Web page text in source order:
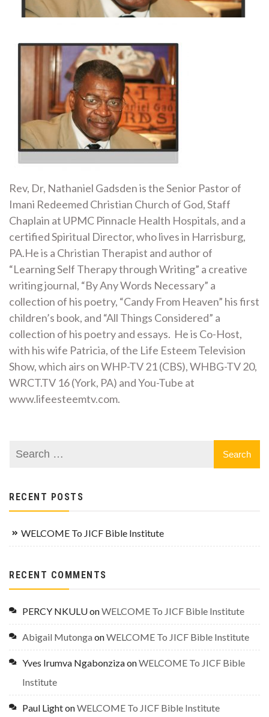
Rev, Dr, Nathaniel Gadsden is the Senior Pastor of
Imani Redeemed Christian Church of God, Staff
Chaplain at UPMC Pinnacle Health Hospitals, and a
certified Spiritual Director, who lives in Harrisburg,
PA.He is a Christian Therapist and author of
“Learning Self Therapy through Writing” a creative
writing journal, “By Any Words Necessary” a
collection of his poetry, “Candy From Heaven” his first
children’s book, and “All Things Considered” a
collection of his poetry and essays. He is Co-Host,
with his wife Patricia, of the Life Esteem Television
Show, which airs on WHP-TV 21 (CBS), WHBG-TV 20,
WRCT.TV 16 (York, PA) and You-Tube at
www.lifeesteemtv.com.
RECENT POSTS
WELCOME To JICF Bible Institute
RECENT COMMENTS
PERCY NKULUonWELCOME To JICF Bible Institute
Abigail Mutonga onWELCOME To JICF Bible Institute
Yves Irumva NgabonzizaonWELCOME To JICF Bible
Institute
Paul LightonWELCOME To JICF Bible Institute